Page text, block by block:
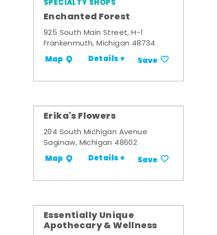
SPECIALTY SHOPS
Enchanted Forest
925 South Main Street, H-1
Frankenmuth, Michigan 48734
Map Details + Save
Erika's Flowers
204 South Michigan Avenue
Saginaw, Michigan 48602
Map Details + Save
Essentially Unique
Apothecary & Wellness